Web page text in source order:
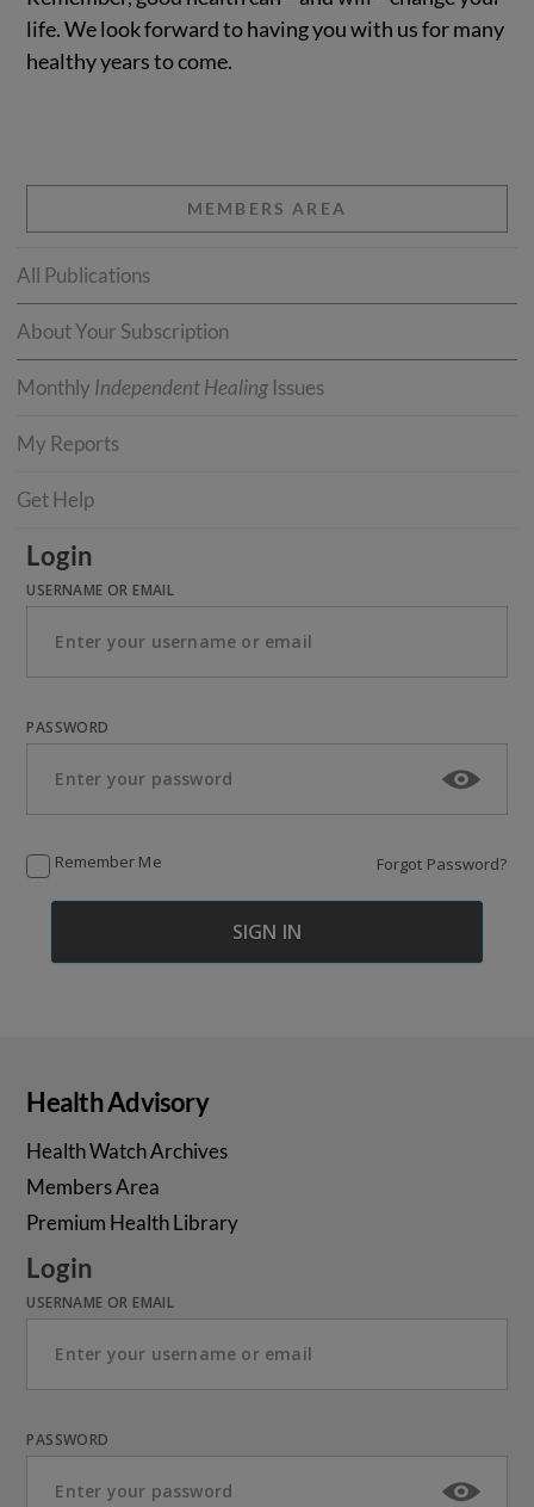
life. We look forward to having you with us for many
healthy years to come.
MEMBERS AREA
All Publications
About Your Subscription
Monthly Independent Healing Issues
My Reports
Get Help
Login
USERNAME OR EMAIL
PASSWORD
Remember Me Forgot Password?
Health Advisory
Health Watch Archives
Members Area
Premium Health Library
Login
USERNAME OR EMAIL
PASSWORD